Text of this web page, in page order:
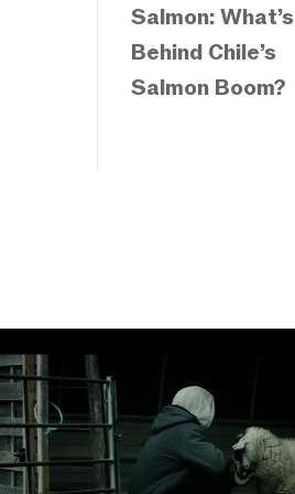
Salmon: What’s
Behind Chile’s
Salmon Boom?